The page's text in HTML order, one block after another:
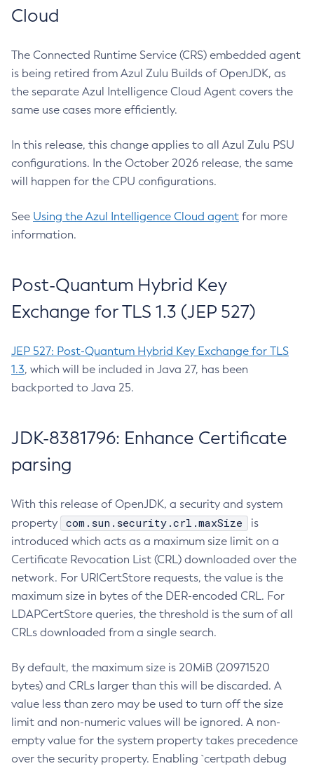
Cloud
The Connected Runtime Service (CRS) embedded agent
is being retired from Azul Zulu Builds of OpenJDK, as
the separate Azul Intelligence Cloud Agent covers the
same use cases more efficiently.
In this release, this change applies to all Azul Zulu PSU
configurations. In the October 2026 release, the same
will happen for the CPU configurations.
See Using the Azul Intelligence Cloud agent for more
information.
Post-Quantum Hybrid Key
Exchange for TLS 1.3 (JEP 527)
JEP 527: Post-Quantum Hybrid Key Exchange for TLS
1.3, which will be included in Java 27, has been
backported to Java 25.
JDK-8381796: Enhance Certificate
parsing
With this release of OpenJDK, a security and system
property
com.sun.security.crl.maxSize
is
introduced which acts as a maximum size limit on a
Certificate Revocation List (CRL) downloaded over the
network. For URICertStore requests, the value is the
maximum size in bytes of the DER-encoded CRL. For
LDAPCertStore queries, the threshold is the sum of all
CRLs downloaded from a single search.
By default, the maximum size is 20MiB (20971520
bytes) and CRLs larger than this will be discarded. A
value less than zero may be used to turn off the size
limit and non-numeric values will be ignored. A non-
empty value for the system property takes precedence
over the security property. Enabling `certpath debug